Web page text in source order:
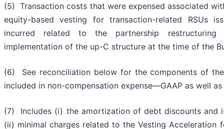
(5) Transaction costs that were expensed associated
equity-based vesting for transaction-related RSUs
incurred related to the partnership
implementation of the up-C structure at the time of the
(6) See reconciliation below for the components of
included in non-compensation expense—GAAP as well
(7) Includes (i) the amortization of debt discounts and
(ii) minimal charges related to the Vesting Acceleration